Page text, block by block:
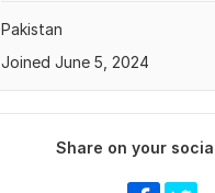
Pakistan
Joined June 5, 2024
Share on your